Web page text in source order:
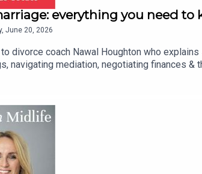
everything you need to
June 20, 2026
divorce coach Nawal Houghton who
navigating mediation, negotiating finances
how to cope if things turn toxic, what to
must ask yourself if you think it’s best to